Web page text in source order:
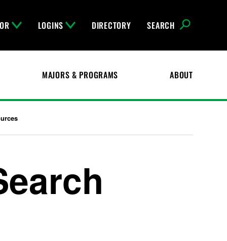
LOGINS DIRECTORY SEARCH
MAJORS & PROGRAMS ABOUT